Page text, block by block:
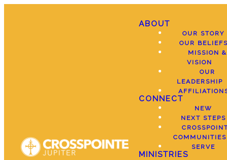
ABOUT
OUR STORY
OUR
MISSION &
VISION
OUR
LEADERSHIP
CONNECT
NEW
NEXT STEPS
COMMUNITIES
SERVE
MINISTRIES